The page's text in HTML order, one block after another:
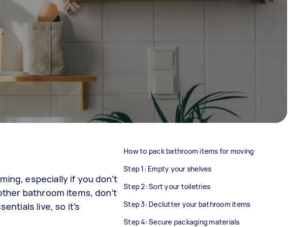
especially if you don’t
bathroom items, don’t
live, so it’s
How to pack bathroom items for moving
Step 1: Empty your shelves
Step 2: Sort your toiletries
Step 3: Declutter your bathroom items
Step 4: Secure packaging materials